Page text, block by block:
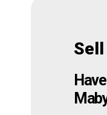
Sell